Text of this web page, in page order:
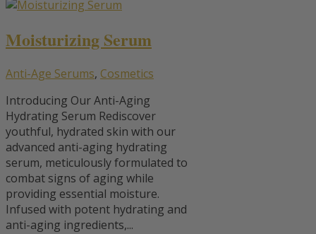
Moisturizing Serum
Anti-Age Serums, Cosmetics
Introducing Our Anti-Aging
Hydrating Serum Rediscover
youthful, hydrated skin with our
advanced anti-aging hydrating
serum, meticulously formulated to
combat signs of aging while
providing essential moisture.
Infused with potent hydrating and
anti-aging ingredients,...